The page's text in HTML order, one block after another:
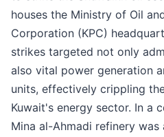
houses the Ministry of Oil
Corporation (KPC)
strikes targeted not only
also vital power generation
units, effectively crippling
Kuwait's energy sector. In a
Mina al-Ahmadi refinery